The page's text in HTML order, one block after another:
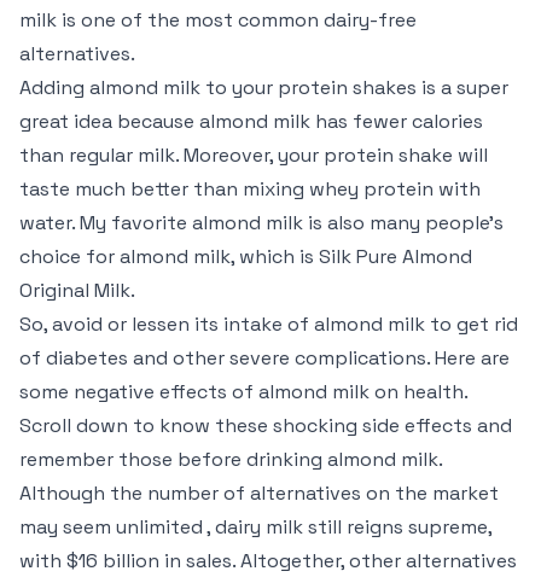
milk is one of the most common dairy-free
alternatives.
Adding almond milk to your protein shakes is a super
great idea because almond milk has fewer calories
than regular milk. Moreover, your protein shake will
taste much better than mixing whey protein with
water. My favorite almond milk is also many people’s
choice for almond milk, which is Silk Pure Almond
Original Milk.
So, avoid or lessen its intake of almond milk to get rid
of diabetes and other severe complications. Here are
some negative effects of almond milk on health.
Scroll down to know these shocking side effects and
remember those before drinking almond milk.
Although the number of alternatives on the market
may seem unlimited , dairy milk still reigns supreme,
with $16 billion in sales. Altogether, other alternatives